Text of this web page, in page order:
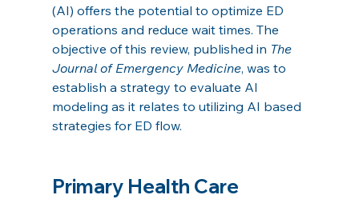
(AI) offers the potential to optimize ED
operations and reduce wait times. The
objective of this review, published in The
Journal of Emergency Medicine, was to
establish a strategy to evaluate AI
modeling as it relates to utilizing AI based
strategies for ED flow.
Primary Health Care